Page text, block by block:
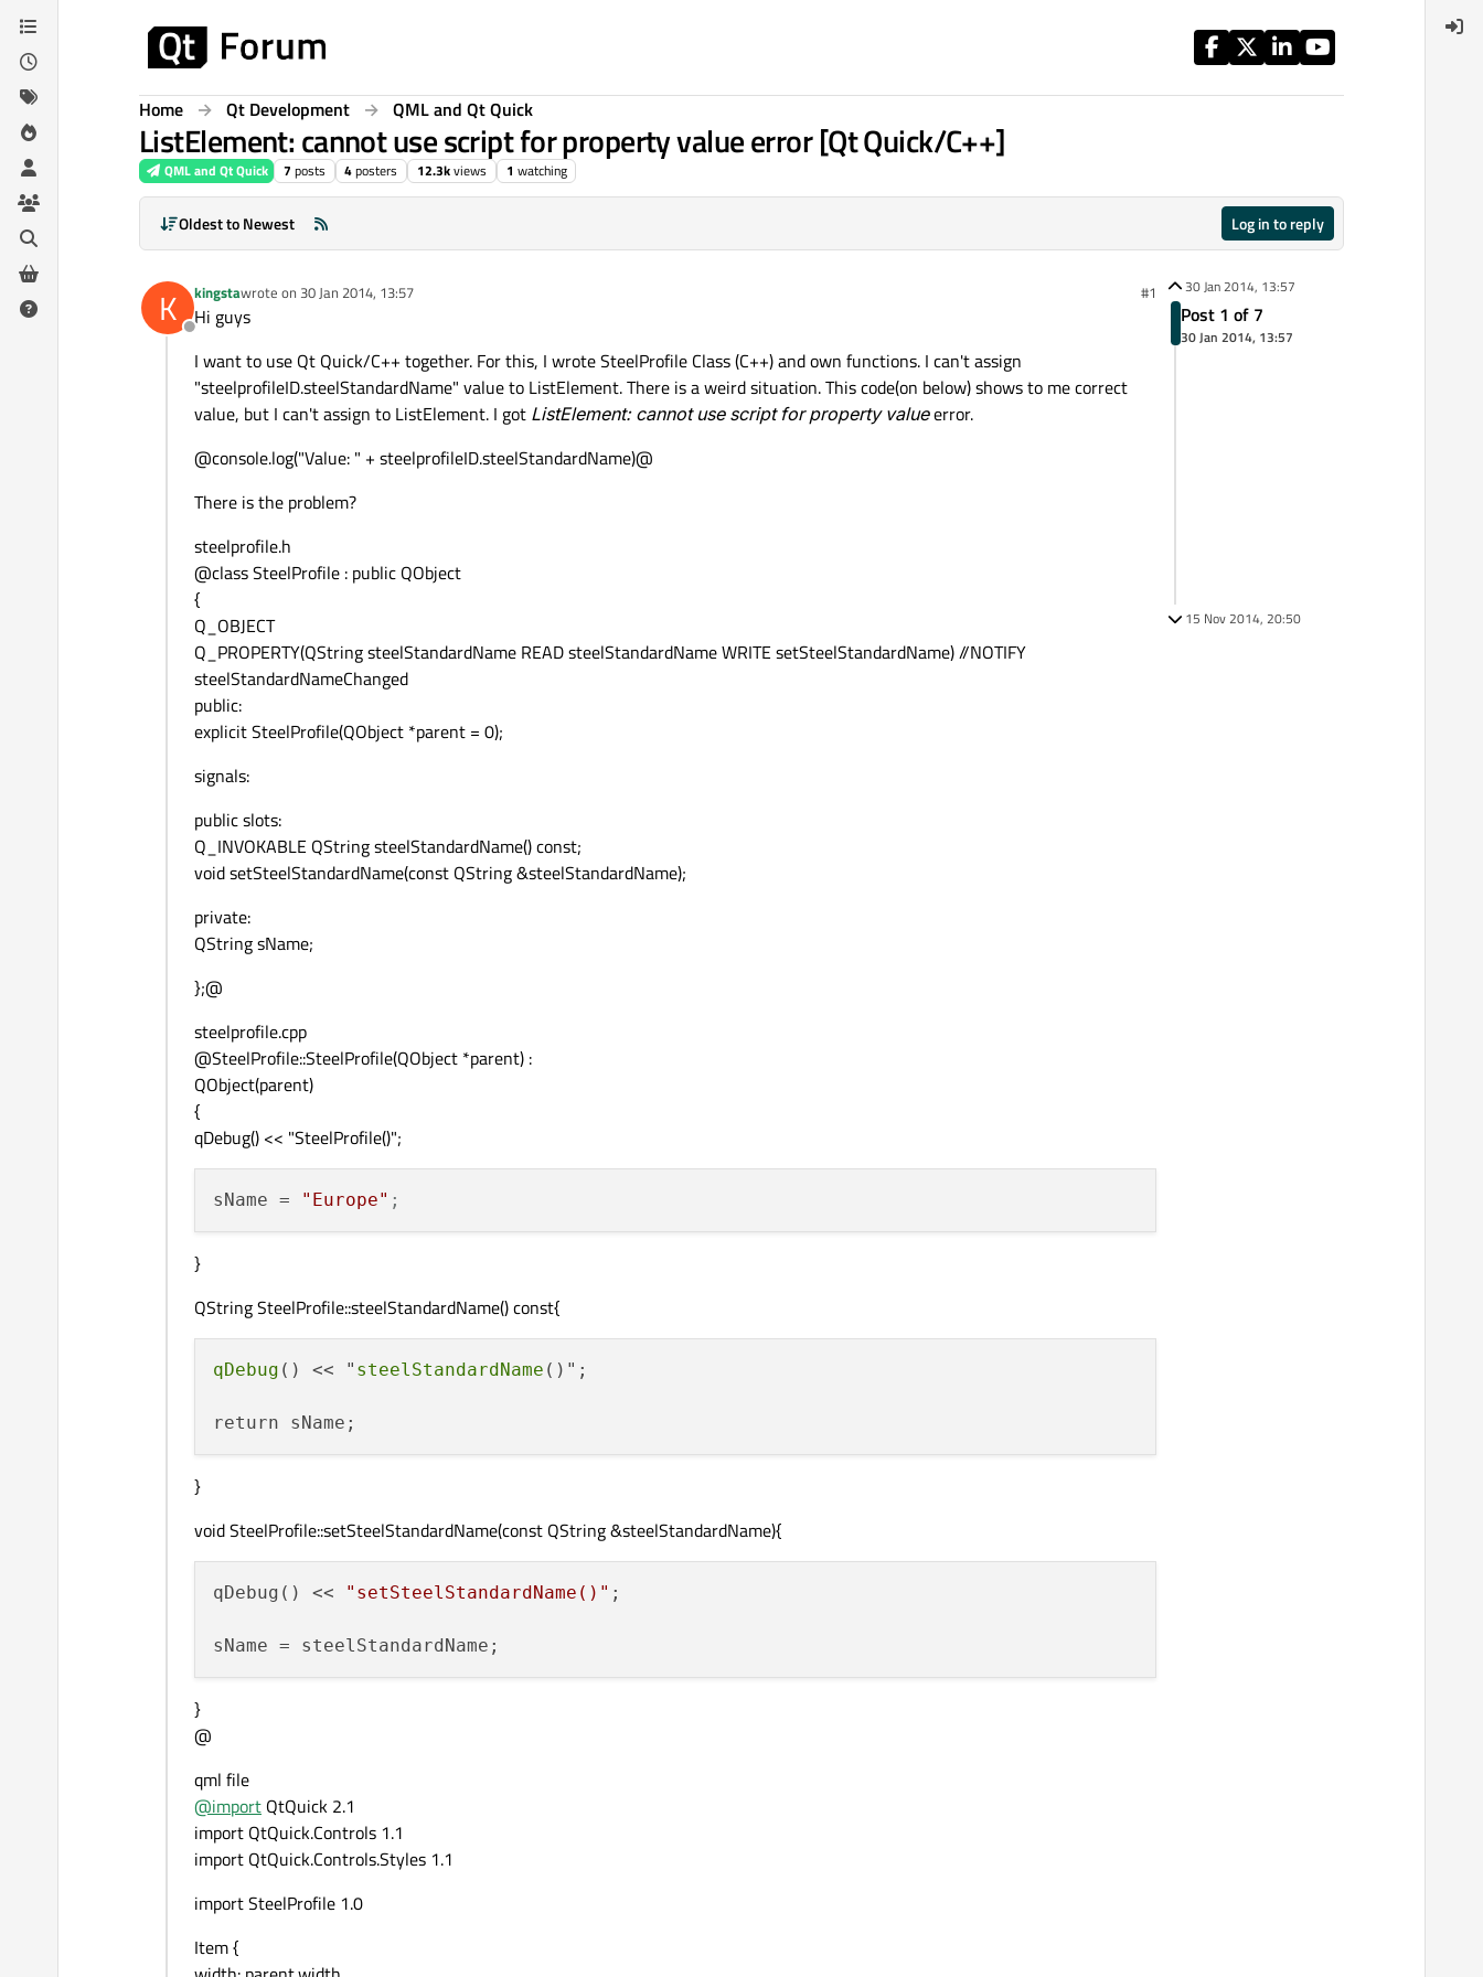
Skip to content
Home Qt Development QML and Qt Quick
ListElement: cannot use script for property value error [Qt Quick/C++]
QML and Qt Quick 7 posts 4posters 12.3kviews 1 watching
Oldest to Newest Log in to reply
K
Offline
kingstawrote on 30 Jan 2014, 13:57
last edited by #1
Hi guys
I want to use Qt Quick/C++ together. For this, I wrote SteelProfile Class (C++) and own functions. I can't assign
"steelprofileID.steelStandardName" value to ListElement. There is a weird situation. This code(on below) shows to me correct
value, but I can't assign to ListElement. I got ListElement: cannot use script for property valueerror.
@console.log("Value: " + steelprofileID.steelStandardName)@
There is the problem?
steelprofile.h
@class SteelProfile : public QObject
{
Q_OBJECT
Q_PROPERTY(QString steelStandardName READ steelStandardName WRITE setSteelStandardName) //NOTIFY
steelStandardNameChanged
public:
explicit SteelProfile(QObject *parent = 0);
signals:
public slots:
Q_INVOKABLE QString steelStandardName() const;
void setSteelStandardName(const QString &steelStandardName);
private:
QString sName;
};@
steelprofile.cpp
@SteelProfile::SteelProfile(QObject *parent) :
QObject(parent)
{
qDebug() << "SteelProfile()";
sName = "Europe" ;
}
QString SteelProfile::steelStandardName() const{
qDebug () << " steelStandardName ()";
}
void SteelProfile::setSteelStandardName(const QString &steelStandardName){
qDebug() << "setSteelStandardName()" ;
}
@
qml file
@import QtQuick 2.1
import QtQuick.Controls 1.1
import QtQuick.Controls.Styles 1.1
import SteelProfile 1.0
Item {
30 Jan 2014, 13:57
Post 1 of 7
30 Jan 2014, 13:57
15 Nov 2014, 20:50